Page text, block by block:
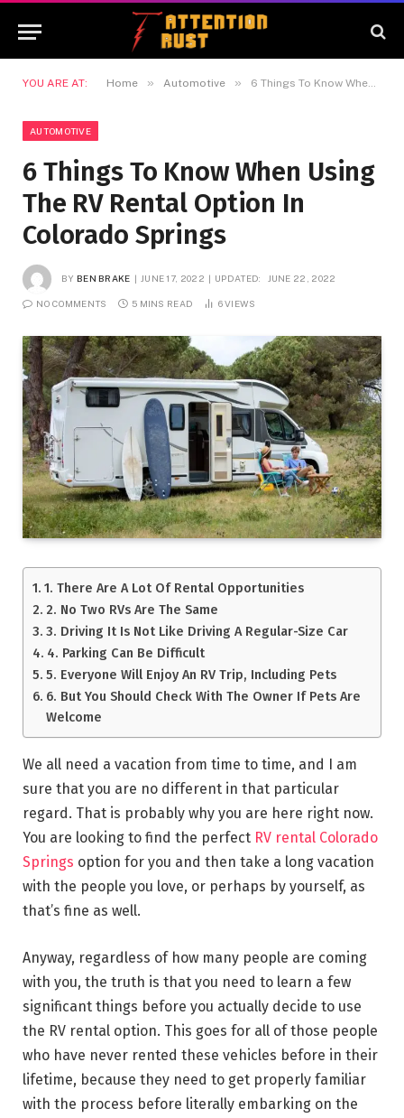
YOU ARE AT: Home » Automotive » 6 Things To Know When Using The RV Rental Option In Colorado Springs
AUTOMOTIVE
6 Things To Know When Using
The RV Rental Option In
Colorado Springs
BY BEN BRAKE JUNE 17, 2022 UPDATED: JUNE 22, 2022
NO COMMENTS 5 MINS READ 6VIEWS
1. There Are A Lot Of Rental Opportunities
2. No Two RVs Are The Same
3. Driving It Is Not Like Driving A Regular-Size Car
4. Parking Can Be Difficult
5. Everyone Will Enjoy An RV Trip, Including Pets
6. But You Should Check With The Owner If Pets Are
Welcome
We all need a vacation from time to time, and I am
sure that you are no different in that particular
regard. That is probably why you are here right now.
You are looking to find the perfect RV rental Colorado
Springs option for you and then take a long vacation
with the people you love, or perhaps by yourself, as
that’s fine as well.
Anyway, regardless of how many people are coming
with you, the truth is that you need to learn a few
significant things before you actually decide to use
the RV rental option. This goes for all of those people
who have never rented these vehicles before in their
lifetime, because they need to get properly familiar
with the process before literally embarking on the